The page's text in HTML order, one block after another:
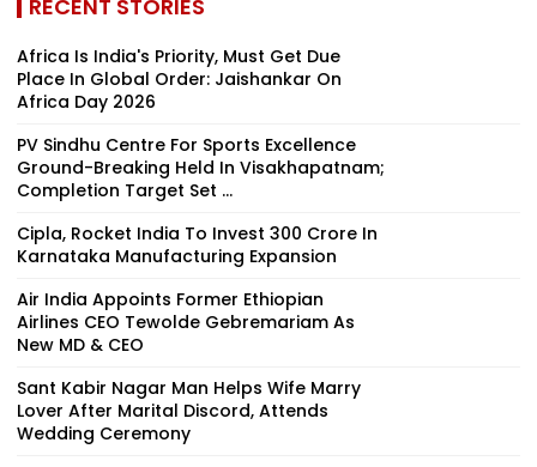
RECENT STORIES
Africa Is India's Priority, Must Get Due
Place In Global Order: Jaishankar On
Africa Day 2026
PV Sindhu Centre For Sports Excellence
Ground-Breaking Held In Visakhapatnam;
Completion Target Set ...
Cipla, Rocket India To Invest ₹300 Crore In
Karnataka Manufacturing Expansion
Air India Appoints Former Ethiopian
Airlines CEO Tewolde Gebremariam As
New MD & CEO
Sant Kabir Nagar Man Helps Wife Marry
Lover After Marital Discord, Attends
Wedding Ceremony